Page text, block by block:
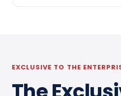
EXCLUSIVE TO THE